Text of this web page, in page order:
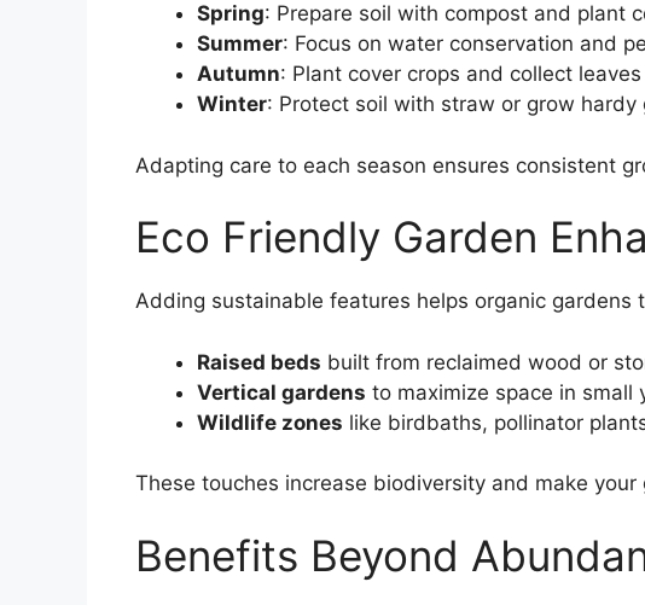
Spring: Prepare soil with compost and plant
Summer: Focus on water conservation and
Autumn: Plant cover crops and collect
Winter: Protect soil with straw or grow hardy
Adapting care to each season ensures consistent
Eco Friendly Garden
Adding sustainable features helps organic gardens
Raised beds built from reclaimed wood or
Vertical gardens to maximize space in small
Wildlife zones like birdbaths, pollinator
These touches increase biodiversity and make
Benefits Beyond